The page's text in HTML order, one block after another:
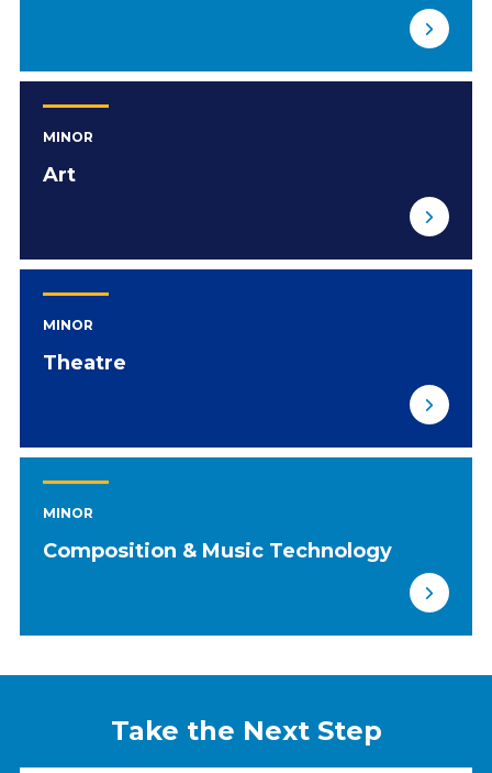
MINOR
Art
MINOR
Theatre
MINOR
Composition & Music Technology
Take the Next Step